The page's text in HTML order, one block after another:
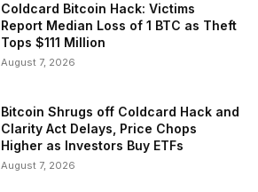
Coldcard Bitcoin Hack: Victims
Report Median Loss of 1 BTC as Theft
Tops $111 Million
August 7, 2026
Bitcoin Shrugs off Coldcard Hack and
Clarity Act Delays, Price Chops
Higher as Investors Buy ETFs
August 7, 2026